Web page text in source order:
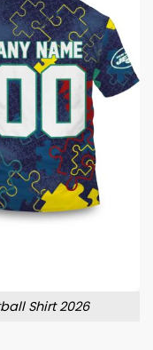
Shirt 2026